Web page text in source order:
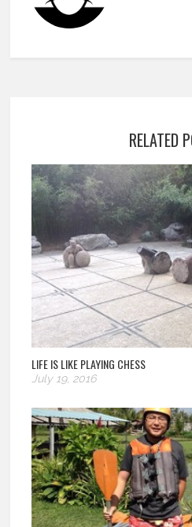
RELATED
LIFE IS LIKE PLAYING CHESS
July 19, 2016